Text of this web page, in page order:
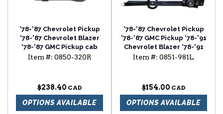
'78-'87 Chevrolet Pickup
'78-'87 Chevrolet Blazer
'78-'87 GMC Pickup cab
floor brace passenger
Item #: 0850-320R
$238.40
OPTIONS AVAILABLE
'78-'87 Chevrolet Pickup
'78-'87 GMC Pickup '78-'91
Chevrolet Blazer '78-'91
Chevrolet Suburban
Item #: 0851-981L
$154.00
OPTIONS AVAILABLE